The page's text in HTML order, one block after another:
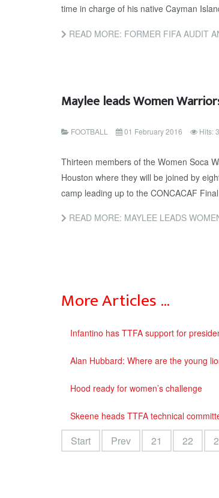
time in charge of his native Cayman
READ MORE: FORMER FIFA AUDIT AND COMPLIANCE
Maylee leads Women
FOOTBALL 01 February 2016 Hits:
Thirteen members of the Women Soca
Houston where they will be joined by
camp leading up to the CONCACAF
READ MORE: MAYLEE LEADS
More Articles …
Infantino has TTFA support for
Alan Hubbard: Where are the young
Hood ready for women’s challenge
Skeene heads TTFA technical
Start Prev 21 22